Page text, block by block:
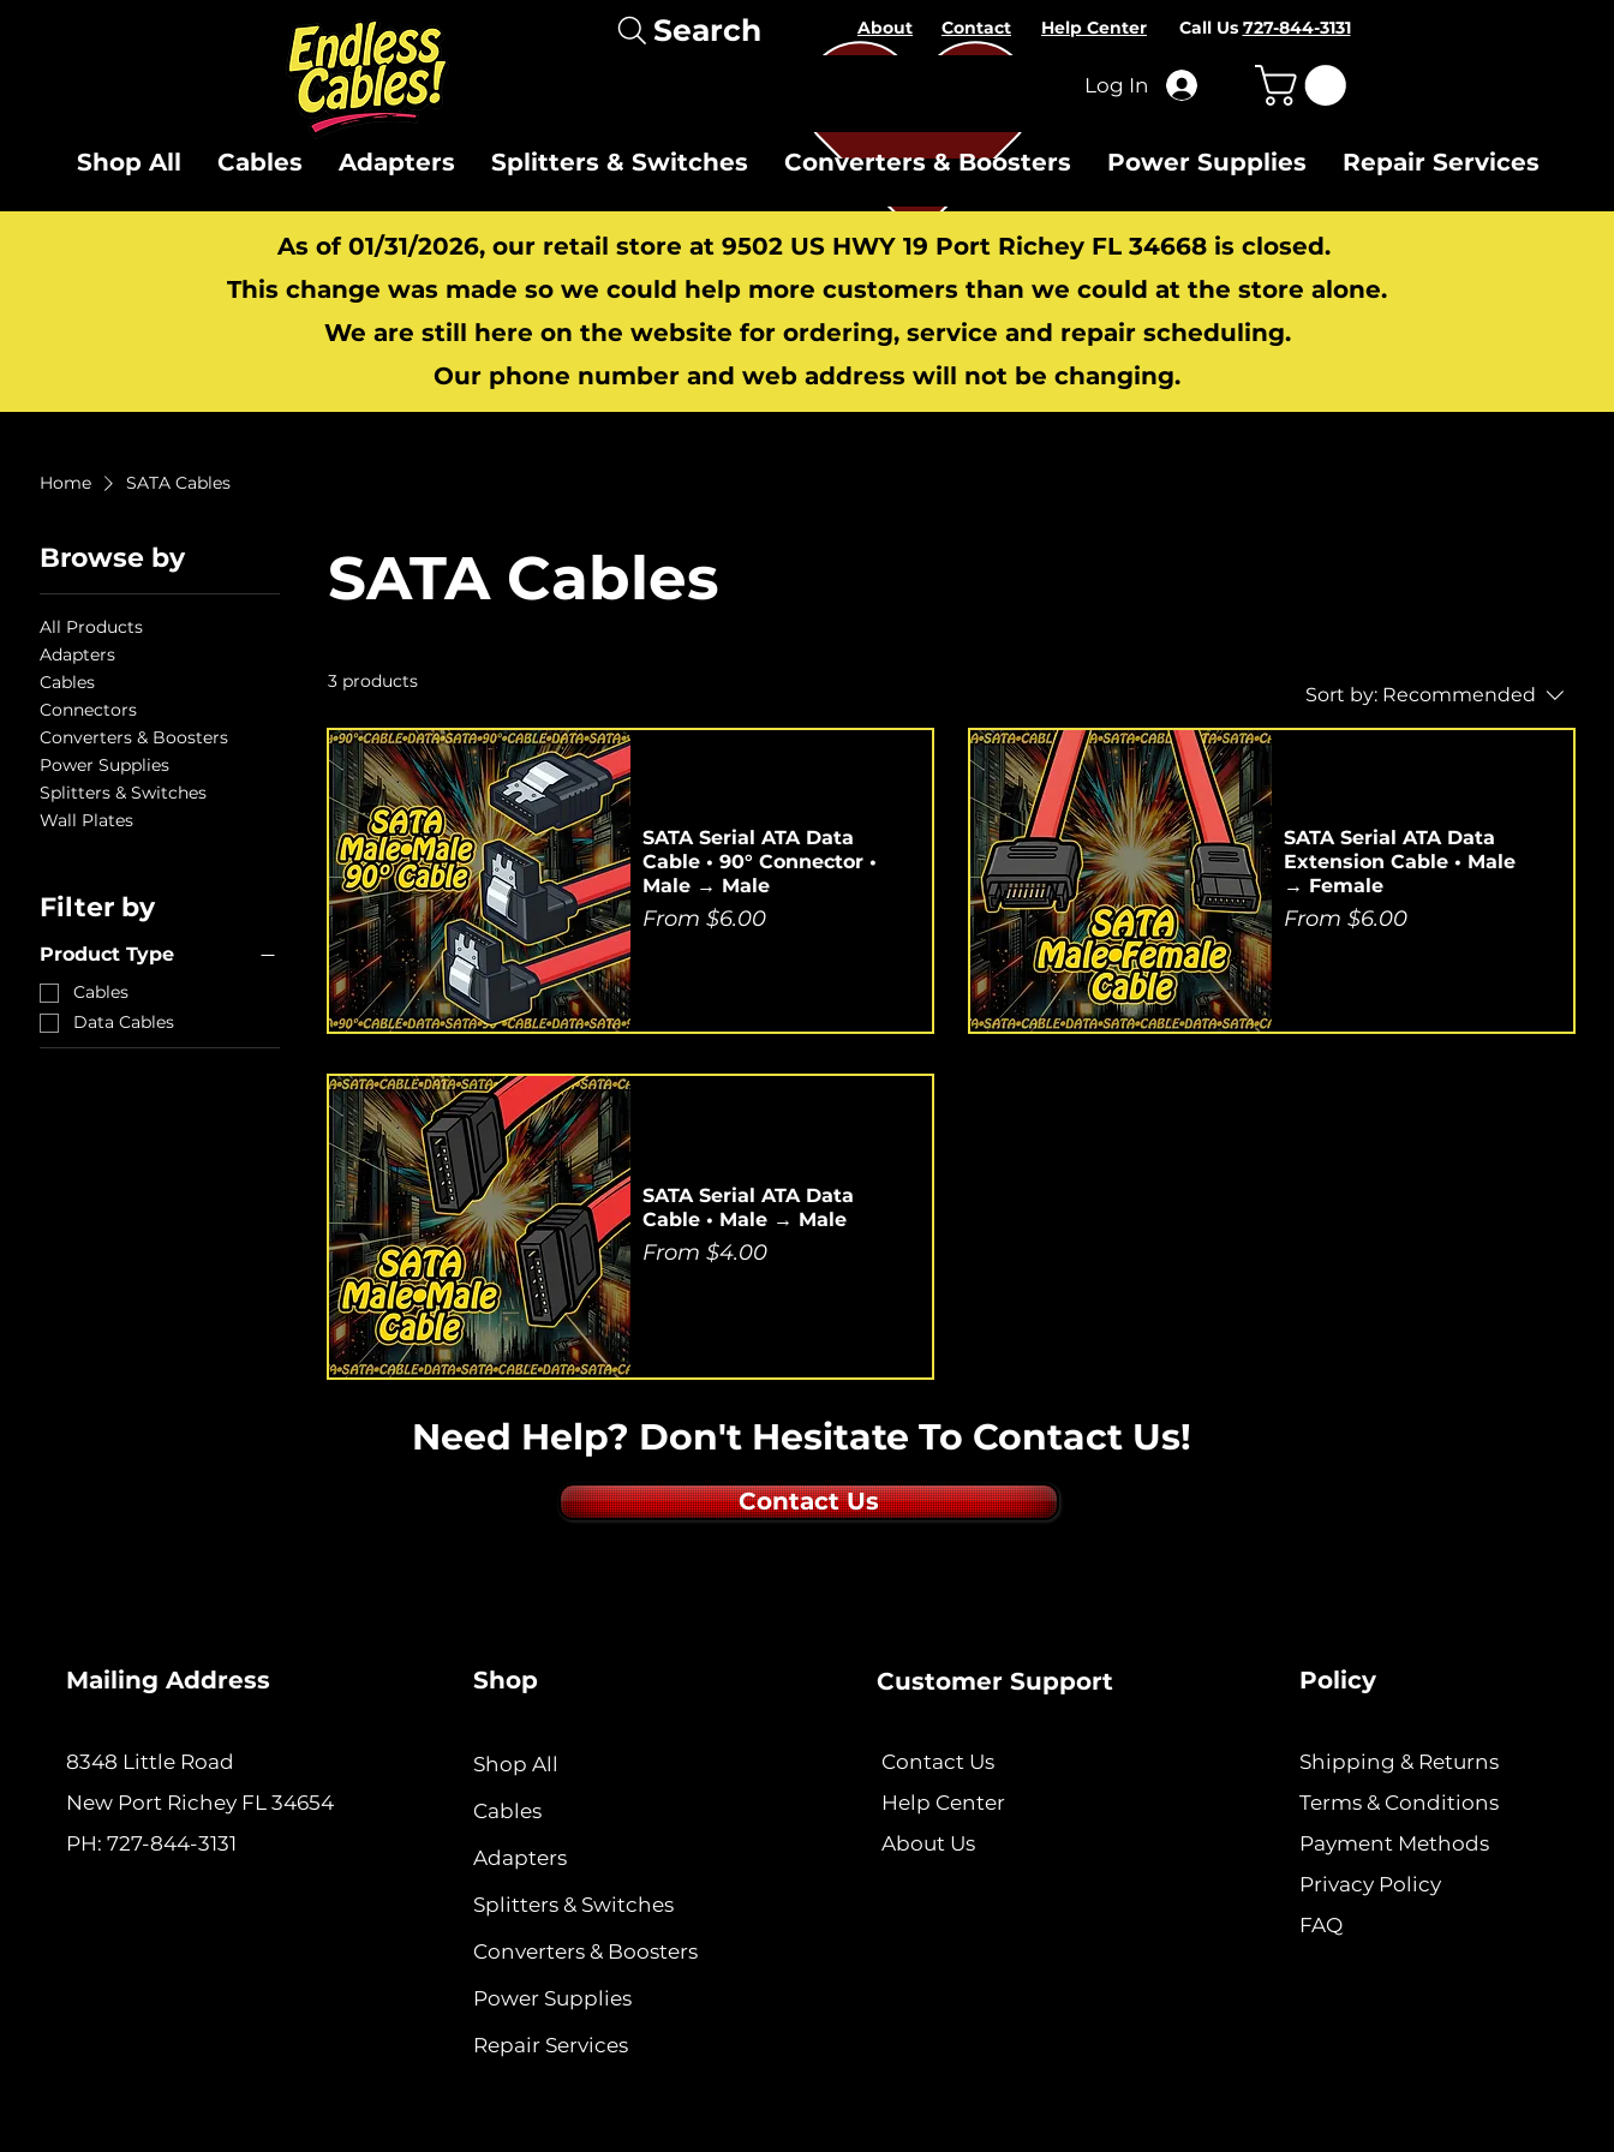
Search About Contact Help Center Call Us 727-844-3131
Log In
Shop All Cables Adapters Splitters & Switches Converters & Boosters Power Supplies Repair Services
As of 01/31/2026, our retail store at 9502 US HWY 19 Port Richey FL 34668 is closed.
This change was made so we could help more customers than we could at the store alone.
We are still here on the website for ordering, service and repair scheduling.
Our phone number and web address will not be changing.
Home SATA Cables
Browse by
All Products
Adapters
Cables
Connectors
Converters & Boosters
Power Supplies
Splitters & Switches
Wall Plates
Filter by
Product Type
Cables
Data Cables
SATA Cables
3 products
Sort by: Recommended
SATA Serial ATA Data
Cable • 90° Connector •
Male → Male
From$6.00
Sale Price
SATA Serial ATA Data
Extension Cable • Male
→ Female
From $6.00
Sale Price
SATA Serial ATA Data
Cable • Male → Male
From$4.00
Sale Price
Need Help? Don't Hesitate To Contact Us!
Contact Us
Mailing Address
8348 Little Road
New Port Richey FL 34654
PH: 727-844-3131
Shop
Shop All
Cables
Adapters
Splitters & Switches
Converters & Boosters
Power Supplies
Repair Services
Customer Support
Contact Us
Help Center
About Us
Policy
Shipping & Returns
Terms & Conditions
Payment Methods
Privacy Policy
FAQ